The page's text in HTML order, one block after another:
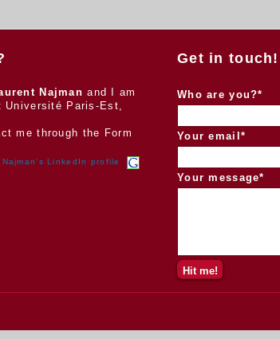
Najman and I am
Université Paris-Est,
me through the Form
Get in touch!
Who are you?*
Your email*
Your message*